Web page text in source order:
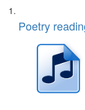
Search
Results
List
of
deposited
Digital
Poetry